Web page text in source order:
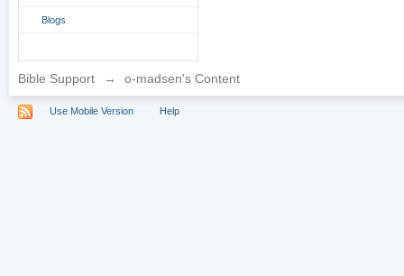
Blogs
Bible Support → o-madsen's Content
Use Mobile Version Help